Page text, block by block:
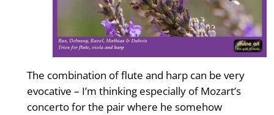
The combination of flute and harp can be very
evocative – I’m thinking especially of Mozart’s
concerto for the pair where he somehow